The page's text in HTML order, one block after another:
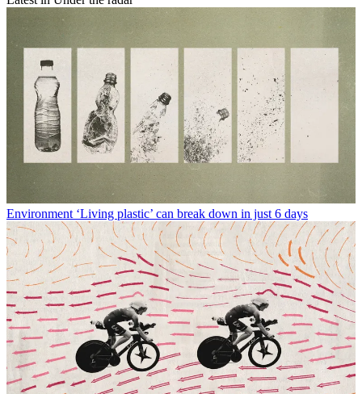
Environment ‘Living plastic’ can break down in just 6 days